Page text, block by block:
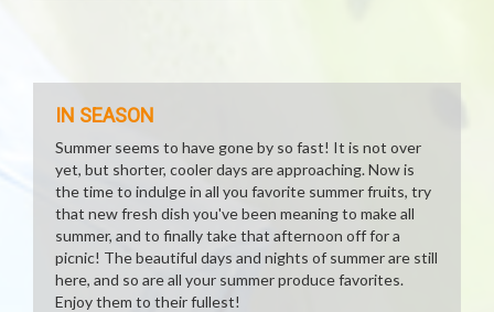
IN SEASON
Summer seems to have gone by so fast! It is not over
yet, but shorter, cooler days are approaching. Now is
the time to indulge in all you favorite summer fruits, try
that new fresh dish you've been meaning to make all
summer, and to finally take that afternoon off for a
picnic! The beautiful days and nights of summer are still
here, and so are all your summer produce favorites.
Enjoy them to their fullest!